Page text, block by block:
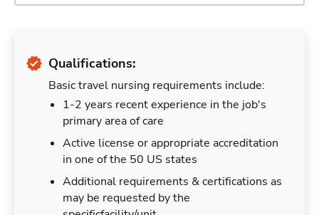
Qualifications:
Basic travel nursing requirements include:
1-2 years recent experience in the job's
primary area of care
Active license or appropriate accreditation
in one of the 50 US states
Additional requirements & certifications as
may be requested by the